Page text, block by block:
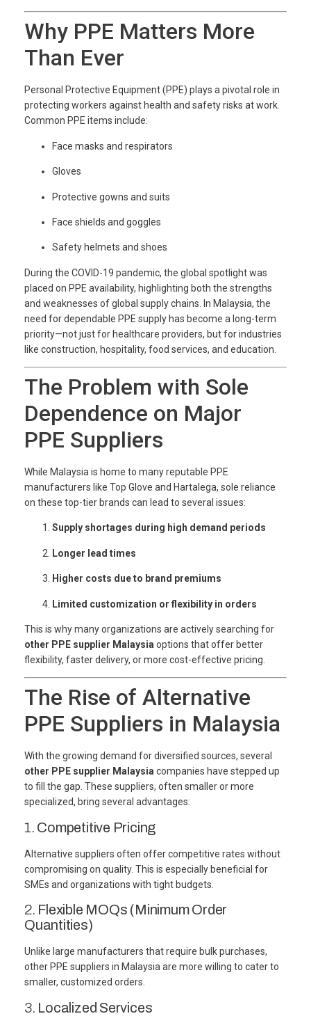
Why PPE Matters More
Than Ever
Personal Protective Equipment (PPE) plays a pivotal role in
protecting workers against health and safety risks at work.
Common PPE items include:
Face masks and respirators
Gloves
Protective gowns and suits
Face shields and goggles
Safety helmets and shoes
During the COVID-19 pandemic, the global spotlight was
placed on PPE availability, highlighting both the strengths
and weaknesses of global supply chains. In Malaysia, the
need for dependable PPE supply has become a long-term
priority—not just for healthcare providers, but for industries
like construction, hospitality, food services, and education.
The Problem with Sole
Dependence on Major
PPE Suppliers
While Malaysia is home to many reputable PPE
manufacturers like Top Glove and Hartalega, sole reliance
on these top-tier brands can lead to several issues:
Supply shortages during high demand periods
Longer lead times
Higher costs due to brand premiums
Limited customization or flexibility in orders
This is why many organizations are actively searching for
other PPE supplier Malaysia options that offer better
flexibility, faster delivery, or more cost-effective pricing.
The Rise of Alternative
PPE Suppliers in Malaysia
With the growing demand for diversified sources, several
other PPE supplier Malaysiacompanies have stepped up
to fill the gap. These suppliers, often smaller or more
specialized, bring several advantages:
1. Competitive Pricing
Alternative suppliers often offer competitive rates without
compromising on quality. This is especially beneficial for
SMEs and organizations with tight budgets.
2. Flexible MOQs (Minimum Order
Quantities)
Unlike large manufacturers that require bulk purchases,
other PPE suppliers in Malaysia are more willing to cater to
smaller, customized orders.
3. Localized Services